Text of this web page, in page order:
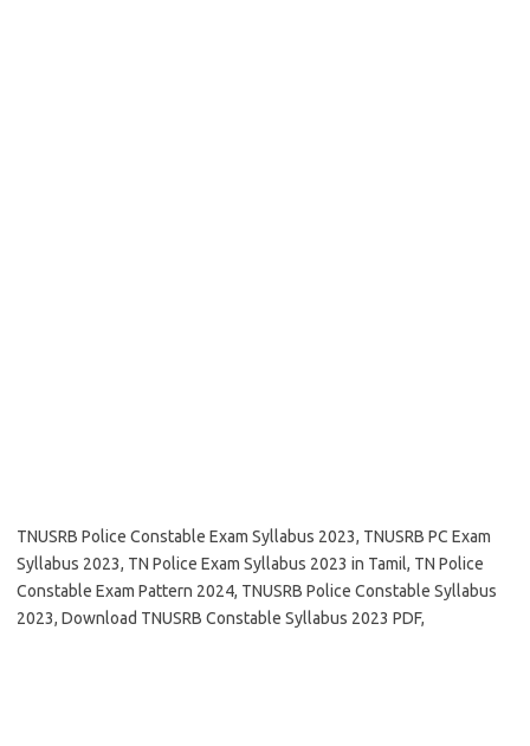
TNUSRB Police Constable Exam Syllabus 2023, TNUSRB PC Exam
Syllabus 2023, TN Police Exam Syllabus 2023 in Tamil, TN Police
Constable Exam Pattern 2024, TNUSRB Police Constable Syllabus
2023, Download TNUSRB Constable Syllabus 2023 PDF,